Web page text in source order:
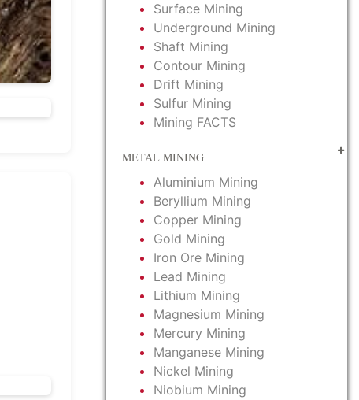
Surface Mining
Underground Mining
Shaft Mining
Contour Mining
Drift Mining
Sulfur Mining
Mining FACTS
METAL MINING
Aluminium Mining
Beryllium Mining
Copper Mining
Gold Mining
Iron Ore Mining
Lead Mining
Lithium Mining
Magnesium Mining
Mercury Mining
Manganese Mining
Nickel Mining
Niobium Mining